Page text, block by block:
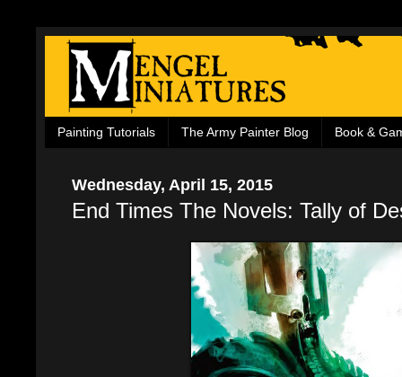
Painting Tutorials The Army Painter Blog Book &
Wednesday, April 15, 2015
End Times The Novels: Tally of